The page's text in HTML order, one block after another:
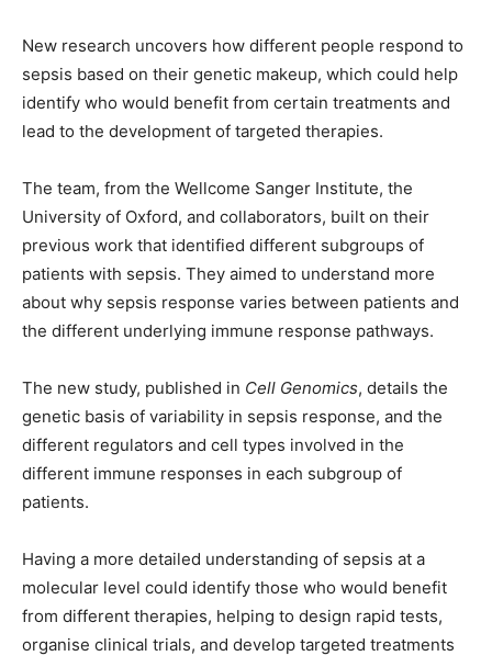
New research uncovers how different people respond to
sepsis based on their genetic makeup, which could help
identify who would benefit from certain treatments and
lead to the development of targeted therapies.
The team, from the Wellcome Sanger Institute, the
University of Oxford, and collaborators, built on their
previous work that identified different subgroups of
patients with sepsis. They aimed to understand more
about why sepsis response varies between patients and
the different underlying immune response pathways.
The new study, published in Cell Genomics, details the
genetic basis of variability in sepsis response, and the
different regulators and cell types involved in the
different immune responses in each subgroup of
patients.
Having a more detailed understanding of sepsis at a
molecular level could identify those who would benefit
from different therapies, helping to design rapid tests,
organise clinical trials, and develop targeted treatments